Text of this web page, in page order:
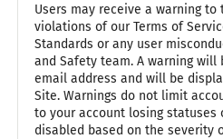
Users may receive a warning
violations of our Terms of
Standards or any user
and Safety team. A warning will
email address and will be
Site. Warnings do not limit
to your account losing statuses
disabled based on the severity